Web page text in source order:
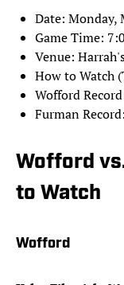
Date: Monday,
Game Time:
Venue:
How to Watch
Wofford
Furman
Wofford
to Watch
Wofford